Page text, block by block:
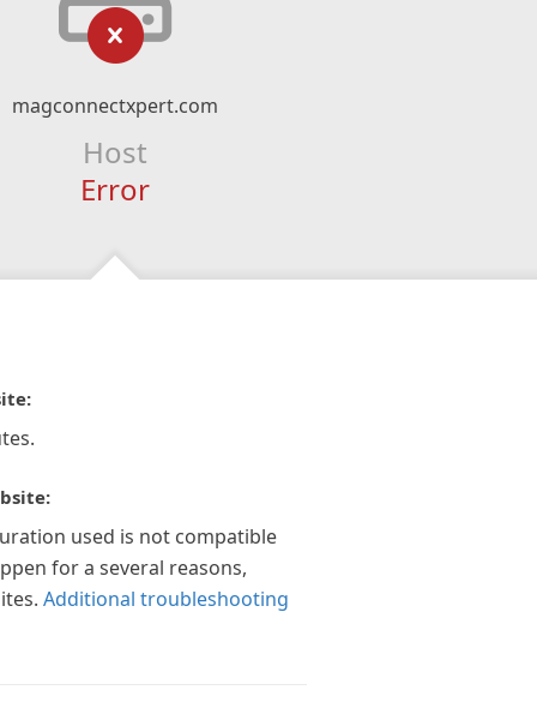
magconnectxpert.com
Host
Error
used is not compatible
for a several reasons,
Additional troubleshooting